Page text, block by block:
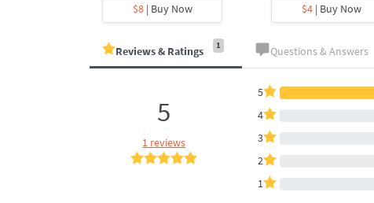
$8| Buy Now $4| Buy Now
Reviews & Ratings 1 Questions & Answers
5
1 reviews
5
4
3
2
1